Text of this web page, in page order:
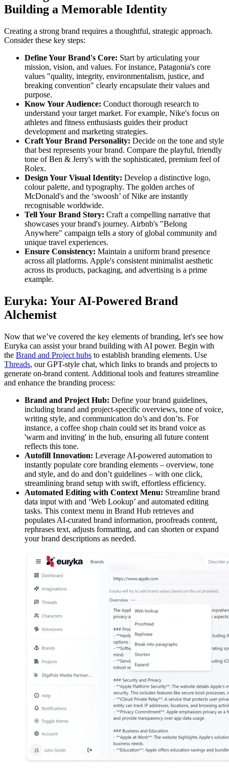
Building a Memorable Identity
Creating a strong brand requires a thoughtful, strategic approach.
Consider these key steps:
Define Your Brand's Core: Start by articulating your
mission, vision, and values. For instance, Patagonia's core
values "quality, integrity, environmentalism, justice, and
breaking convention" clearly encapsulate their values and
purpose.
Know Your Audience: Conduct thorough research to
understand your target market. For example, Nike's focus on
athletes and fitness enthusiasts guides their product
development and marketing strategies.
Craft Your Brand Personality: Decide on the tone and style
that best represents your brand. Compare the playful, friendly
tone of Ben & Jerry's with the sophisticated, premium feel of
Rolex.
Design Your Visual Identity: Develop a distinctive logo,
colour palette, and typography. The golden arches of
McDonald's and the ‘swoosh’ of Nike are instantly
recognisable worldwide.
Tell Your Brand Story: Craft a compelling narrative that
showcases your brand's journey. Airbnb's "Belong
Anywhere" campaign tells a story of global community and
unique travel experiences.
Ensure Consistency: Maintain a uniform brand presence
across all platforms. Apple's consistent minimalist aesthetic
across its products, packaging, and advertising is a prime
example.
Euryka: Your AI-Powered Brand
Alchemist
Now that we’ve covered the key elements of branding, let's see how
Euryka can assist your brand building with AI power. Begin with
the Brand and Project hubs to establish branding elements. Use
Threads, our GPT-style chat, which links to brands and projects to
generate on-brand content. Additional tools and features streamline
and enhance the branding process:
Brand and Project Hub: Define your brand guidelines,
including brand and project-specific overviews, tone of voice,
writing style, and communication do’s and don’ts. For
instance, a coffee shop chain could set its brand voice as
'warm and inviting' in the hub, ensuring all future content
reflects this tone.
Autofill Innovation: Leverage AI-powered automation to
instantly populate core branding elements – overview, tone
and style, and do and don’t guidelines – with one click,
streamlining brand setup with swift, effortless efficiency.
Automated Editing with Context Menu: Streamline brand
data input with and ‘Web Lookup’ and automated editing
tasks. This context menu in Brand Hub retrieves and
populates AI-curated brand information, proofreads content,
rephrases text, adjusts formatting, and can shorten or expand
your brand descriptions as needed.